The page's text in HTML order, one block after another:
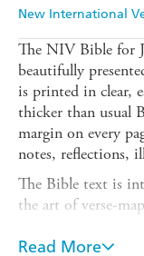
New International
Amazon
The NIV Bible for
beautifully
is printed in clear,
thicker than usual
margin on every
notes, reflections,
The Bible text is
the art of verse-
with other
Read More